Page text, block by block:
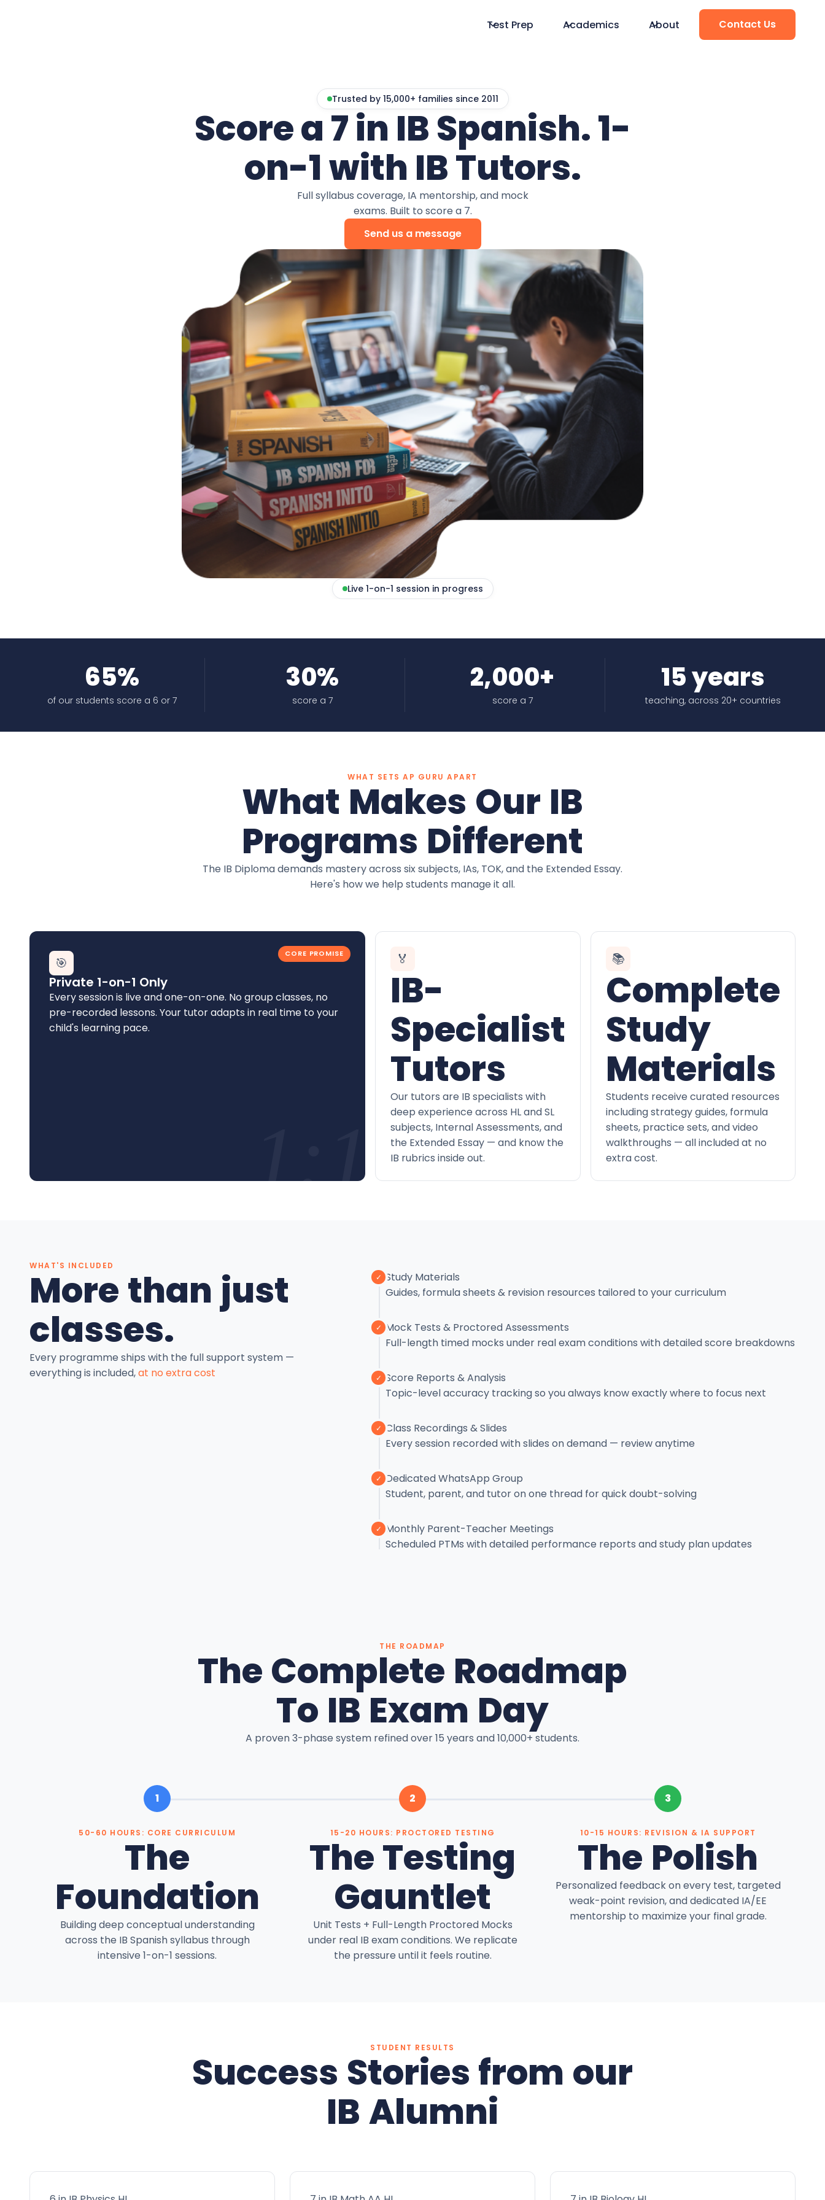
Test Prep Academics About Contact Us
Trusted by 15,000+ families since 2011
Score a 7 in IB Spanish. 1-
on-1 with IB Tutors.
Full syllabus coverage, IA mentorship, and mock
exams. Built to score a 7.
Send us a message
Live 1-on-1 session in progress
65%
of our students score a 6 or 7
30%
score a 7
2,000+
score a 7
15 years
teaching, across 20+ countries
WHAT SETS AP GURU APART
What Makes Our IB
Programs Different
The IB Diploma demands mastery across six subjects, IAs, TOK, and the Extended Essay.
Here's how we help students manage it all.
CORE PROMISE
1:1
🎯
Private 1-on-1 Only
Every session is live and one-on-one. No group classes, no
pre-recorded lessons. Your tutor adapts in real time to your
child's learning pace.
🏅
IB-
Specialist
Tutors
Our tutors are IB specialists with
deep experience across HL and SL
subjects, Internal Assessments, and
the Extended Essay — and know the
IB rubrics inside out.
📚
Complete
Study
Materials
Students receive curated resources
including strategy guides, formula
sheets, practice sets, and video
walkthroughs — all included at no
extra cost.
WHAT'S INCLUDED
More than just
classes.
Every programme ships with the full support system —
everything is included,at no extra cost
✓ Study Materials
Guides, formula sheets & revision resources tailored to your curriculum
✓ Mock Tests & Proctored Assessments
Full-length timed mocks under real exam conditions with detailed score breakdowns
✓ Score Reports & Analysis
Topic-level accuracy tracking so you always know exactly where to focus next
✓ Class Recordings & Slides
Every session recorded with slides on demand — review anytime
✓ Dedicated WhatsApp Group
Student, parent, and tutor on one thread for quick doubt-solving
✓ Monthly Parent-Teacher Meetings
Scheduled PTMs with detailed performance reports and study plan updates
THE ROADMAP
The Complete Roadmap
To IB Exam Day
A proven 3-phase system refined over 15 years and 10,000+ students.
1
50-60 HOURS: CORE CURRICULUM
The
Foundation
Building deep conceptual understanding
across the IB Spanish syllabus through
intensive 1-on-1 sessions.
2
15-20 HOURS: PROCTORED TESTING
The Testing
Gauntlet
Unit Tests + Full-Length Proctored Mocks
under real IB exam conditions. We replicate
the pressure until it feels routine.
3
10-15 HOURS: REVISION & IA SUPPORT
The Polish
Personalized feedback on every test, targeted
weak-point revision, and dedicated IA/EE
mentorship to maximize your final grade.
STUDENT RESULTS
Success Stories from our
IB Alumni